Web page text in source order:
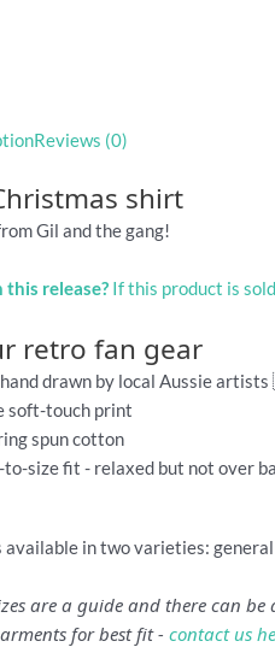
Reviews (0)
shirt
Gil and the gang!
this release? If this product is
retro fan gear
drawn by local Aussie
soft-touch print
spun cotton
size fit - relaxed but not over
available in two varieties:
are a guide and there can
for best fit - contact us